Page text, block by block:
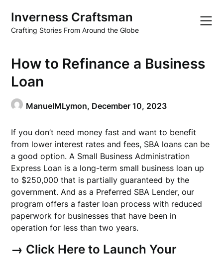
content
Inverness Craftsman
Crafting Stories From Around the Globe
How to Refinance a Business
Loan
ManuelMLymon, December 10, 2023
If you don’t need money fast and want to benefit
from lower interest rates and fees, SBA loans can be
a good option. A Small Business Administration
Express Loan is a long-term small business loan up
to $250,000 that is partially guaranteed by the
government. And as a Preferred SBA Lender, our
program offers a faster loan process with reduced
paperwork for businesses that have been in
operation for less than two years.
→ Click Here to Launch Your